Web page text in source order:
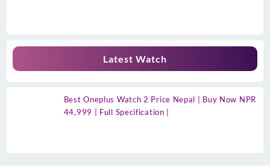
Latest Watch
Best Oneplus Watch 2 Price Nepal | Buy Now NPR
44,999 | Full Specification |